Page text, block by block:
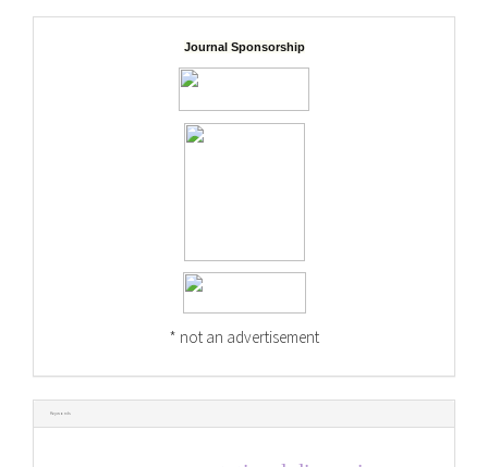
Journal Sponsorship
* not an advertisement
Keywords